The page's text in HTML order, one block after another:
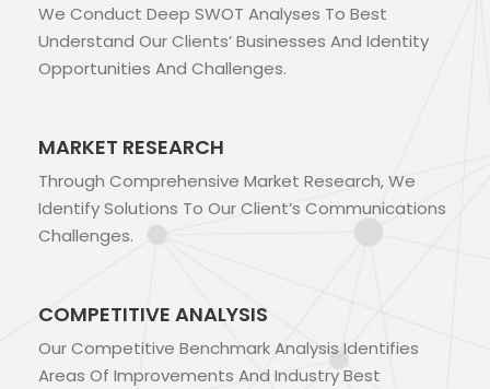
We Conduct Deep SWOT Analyses To Best
Understand Our Clients’ Businesses And Identity
Opportunities And Challenges.
MARKET RESEARCH
Through Comprehensive Market Research, We
Identify Solutions To Our Client’s Communications
Challenges.
COMPETITIVE ANALYSIS
Our Competitive Benchmark Analysis Identifies
Areas Of Improvements And Industry Best